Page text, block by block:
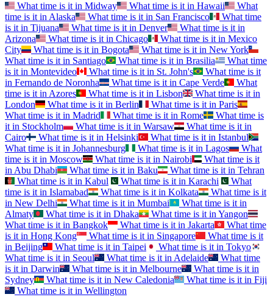
What time is it in Midway What time is it in Hawaii
What
time is it inAlaska What time is it in San Francisco
What time
is it in Tijuana What time is it in Denver
What time is it in
Arizona
What time is it in Chicago What time is it in Mexico
City
What time is it in Bogota What time is it in New York
What time is it in Santiago What time is it in Brasilia
What time
is it in Montevideo What time is it in St. John's
What time is it
in Fernando de Noronha What time is it in Cape Verde
What
time is it inAzores What time is it in Lisbon
What time is it in
London
What time is it in Berlin What time is it in Paris
What time is it in Madrid What time is it in Rome
What time is
it in Stockholm What time is it in Warsaw
What time is it in
Cairo
What time is it in Helsinki What time is it in Istanbul
What time is it in Johannesburg What time is it in Lagos
What
time is it in Moscow What time is it in Nairobi
What time is it
inAbu Dhabi What time is it in Baku What time is it in Tehran
What time is it in Kabul What time is it in Karachi
What
time is it in Islamabad What time is it in Kolkata
What time is it
in New Delhi What time is it in Mumbai
What time is it in
Almaty
What time is it in Dhaka What time is it inYangon
What time is it in Bangkok What time is it in Jakarta
What time
is it in Hong Kong What time is it in Singapore
What time is it
in Beijing What time is it in Taipei What time is it in Tokyo
What time is it in Seoul What time is it inAdelaide
What time
is it in Darwin What time is it in Melbourne
What time is it in
Sydney
What time is it in New Caledonia What time is it in Fiji
What time is it in Wellington